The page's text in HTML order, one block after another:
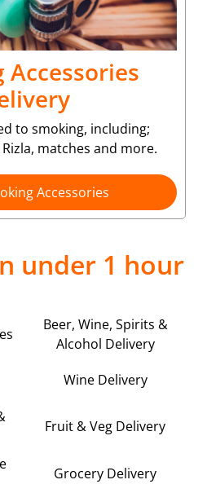
Accessories
to smoking, including;
matches and more.
Accessories
under 1 hour
Beer, Wine, Spirits &
Alcohol Delivery
Wine Delivery
Fruit & Veg Delivery
Grocery Delivery